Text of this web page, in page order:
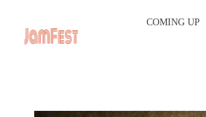
COMING UP